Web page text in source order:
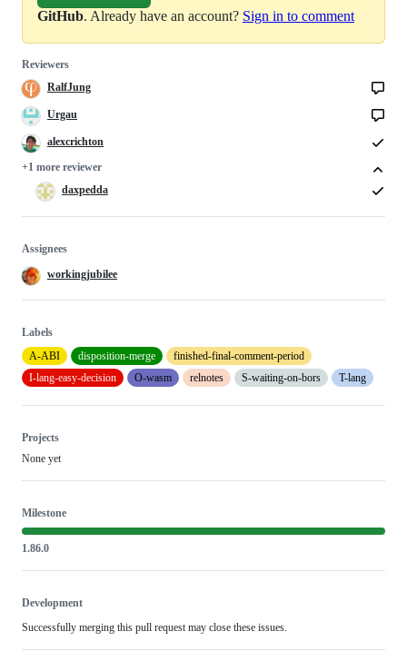
GitHub. Already have an account? Sign in to comment
Reviewers
RalfJung
Urgau
alexcrichton
+1 more reviewer
daxpedda
Assignees
workingjubilee
Labels
A-ABI
disposition-merge
finished-final-comment-period
I-lang-easy-decision
O-wasm relnotes S-waiting-on-bors T-lang
Projects
None yet
Milestone
1.86.0
Development
Successfully merging this pull request may close these issues.